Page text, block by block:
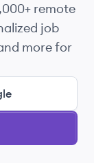
remote
job
more for